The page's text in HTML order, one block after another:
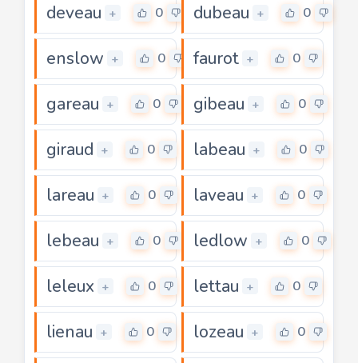
deveau + 0 dubeau + 0
enslow + 0 faurot + 0
gareau + 0 gibeau + 0
giraud + 0 labeau + 0
lareau + 0 laveau + 0
lebeau + 0 ledlow + 0
leleux + 0 lettau + 0
lienau + 0 lozeau + 0